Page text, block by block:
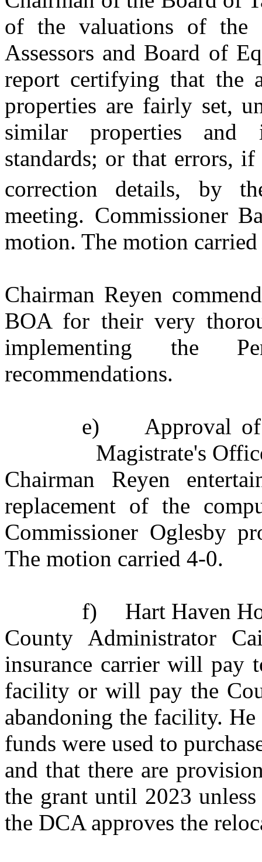
of the valuations of
Assessors and Board of
report certifying that the
properties are fairly set,
similar properties and
standards; or that errors,
correction details, by
meeting. Commissioner
motion. The motion
Chairman Reyen
BOA for their very
implementing the
recommendations.
e)
Approval
Magistrate's
Chairman Reyen
replacement of the
Commissioner Oglesby
The motion carried 4-0.
f)
Hart Haven
County Administrator
insurance carrier will pay
facility or will pay the
abandoning the facility.
funds were used to
and that there are
the grant until 2023
the DCA approves the